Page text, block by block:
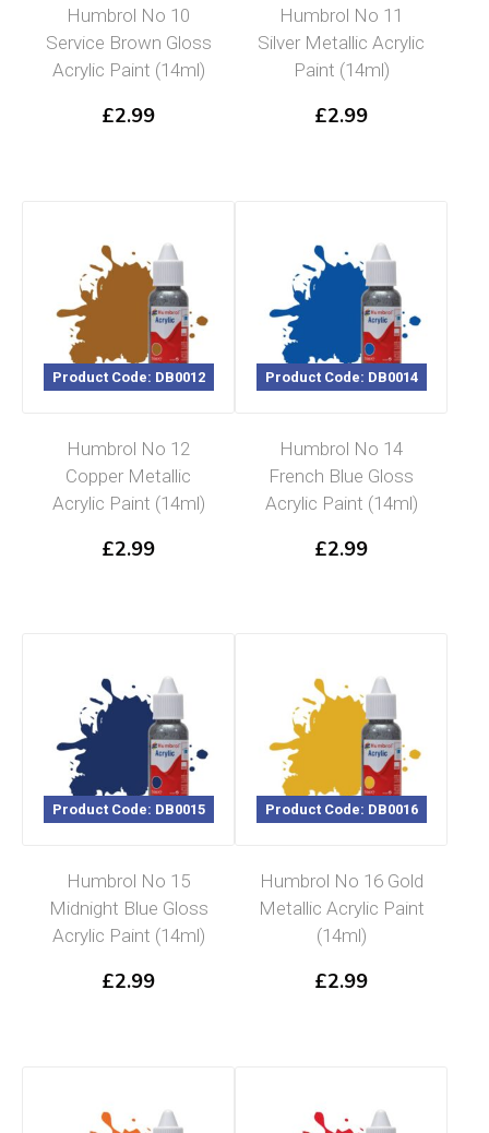
Humbrol No 10
Service Brown Gloss
Acrylic Paint (14ml)
£2.99
Humbrol No 11
Silver Metallic Acrylic
Paint (14ml)
£2.99
Product Code: DB0012
Humbrol No 12
Copper Metallic
Acrylic Paint (14ml)
£2.99
Product Code: DB0014
Humbrol No 14
French Blue Gloss
Acrylic Paint (14ml)
£2.99
Product Code: DB0015
Humbrol No 15
Midnight Blue Gloss
Acrylic Paint (14ml)
£2.99
Product Code: DB0016
Humbrol No 16 Gold
Metallic Acrylic Paint
(14ml)
£2.99